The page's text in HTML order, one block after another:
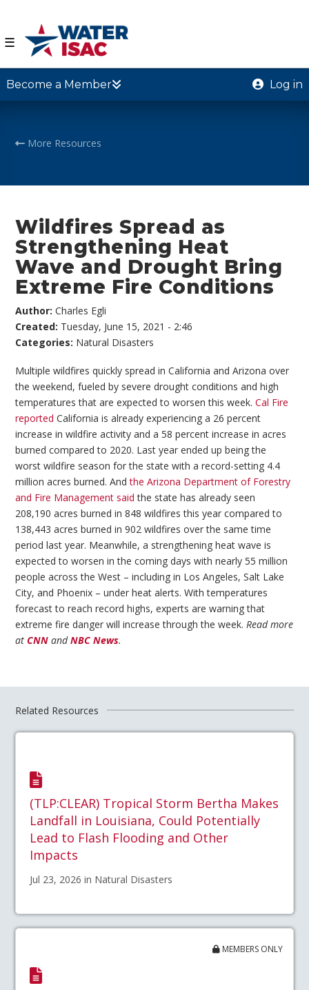
☰
Become a Member Log in
More Resources
Wildfires Spread as
Strengthening Heat
Wave and Drought Bring
Extreme Fire Conditions
Author:Charles Egli
Created: Tuesday, June 15, 2021 - 2:46
Categories: Natural Disasters
Multiple wildfires quickly spread in California and Arizona over
the weekend, fueled by severe drought conditions and high
temperatures that are expected to worsen this week.Cal Fire
reported California is already experiencing a 26 percent
increase in wildfire activity and a 58 percent increase in acres
burned compared to 2020. Last year ended up being the
worst wildfire season for the state with a record-setting 4.4
million acres burned. Andthe Arizona Department of Forestry
and Fire Management said the state has already seen
208,190 acres burned in 848 wildfires this year compared to
138,443 acres burned in 902 wildfires over the same time
period last year. Meanwhile, a strengthening heat wave is
expected to worsen in the coming days with nearly 55 million
people across the West – including in Los Angeles, Salt Lake
City, and Phoenix – under heat alerts. With temperatures
forecast to reach record highs, experts are warning that
extreme fire danger will increase through the week.Read more
atCNN andNBC News.
Related Resources
(TLP:CLEAR) Tropical Storm Bertha Makes
Landfall in Louisiana, Could Potentially
Lead to Flash Flooding and Other
Impacts
Jul 23, 2026 in Natural Disasters
MEMBERS ONLY